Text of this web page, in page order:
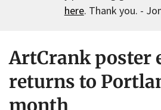
here. Thank you. -
ArtCrank poster
returns to
month